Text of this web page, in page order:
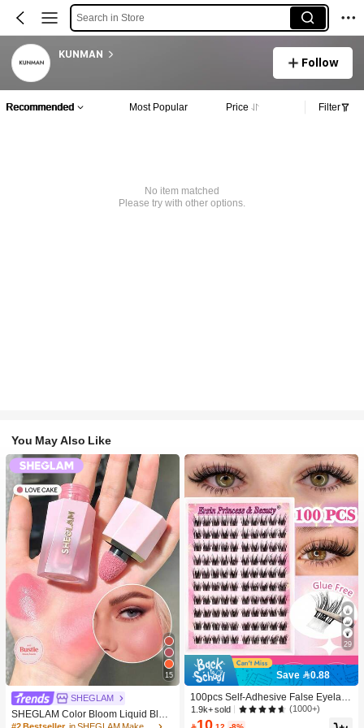
Search in Store
KUNMAN
Follow
Recommended Most Popular Price Filter
No item matched
Please try with other options.
You May Also Like
15
SHEGLAM
SHEGLAM Color Bloom Liquid Blus
h-Love Cake Brand Beauty Cosmeti
29
Save 0.88
100pcs Self-Adhesive False Eyelash
Clusters, 11-13mm Mixed Length Fl
uffy Individual Lashes, Self-Adhesiv
1.9k+ sold (1000+)